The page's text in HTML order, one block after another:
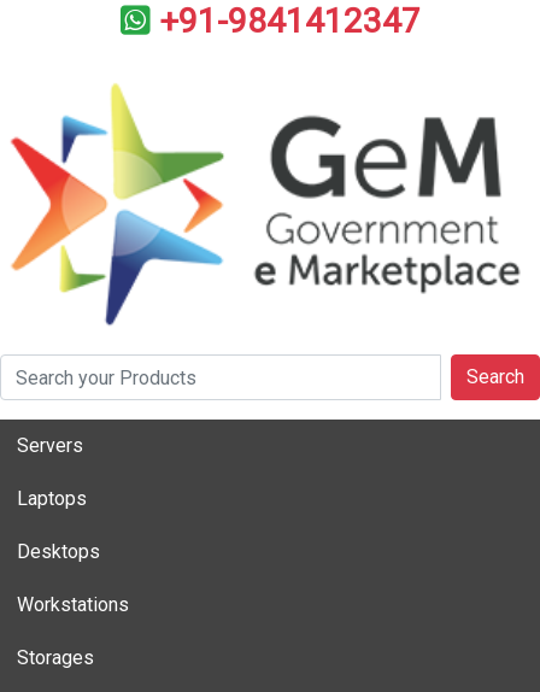
+91-9841412347
Search
Servers
Laptops
Desktops
Workstations
Storages